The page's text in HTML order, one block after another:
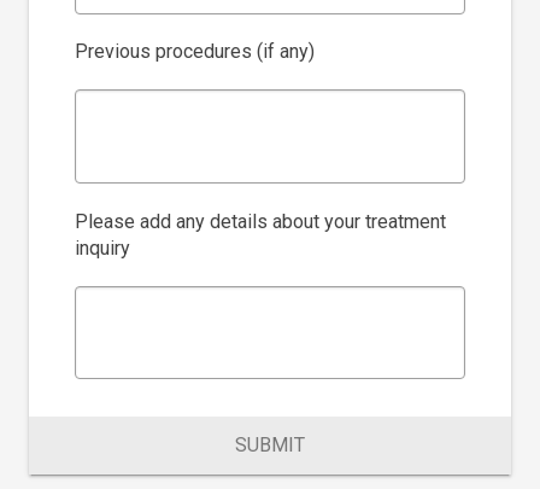
Previous procedures (if any)
Please add any details about your treatment
inquiry
SUBMIT